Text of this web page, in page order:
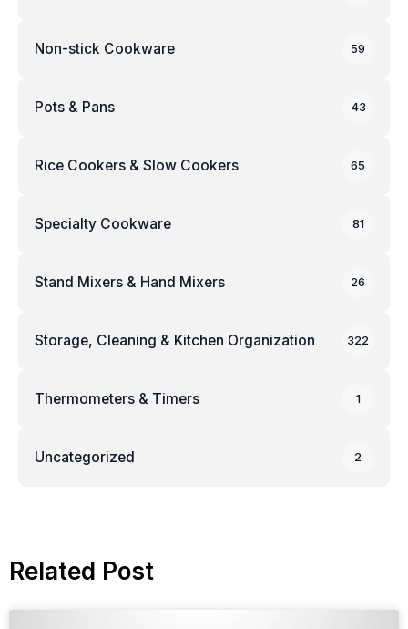
Non-stick Cookware 59
Pots & Pans 43
Rice Cookers & Slow Cookers 65
Specialty Cookware 81
Stand Mixers & Hand Mixers 26
Storage, Cleaning & Kitchen Organization 322
Thermometers & Timers 1
Uncategorized 2
Related Post